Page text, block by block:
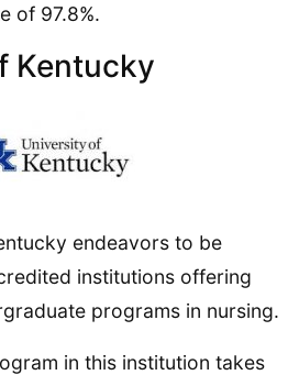
of 97.8%.
Kentucky
endeavors to be
institutions offering
programs in nursing.
in this institution takes